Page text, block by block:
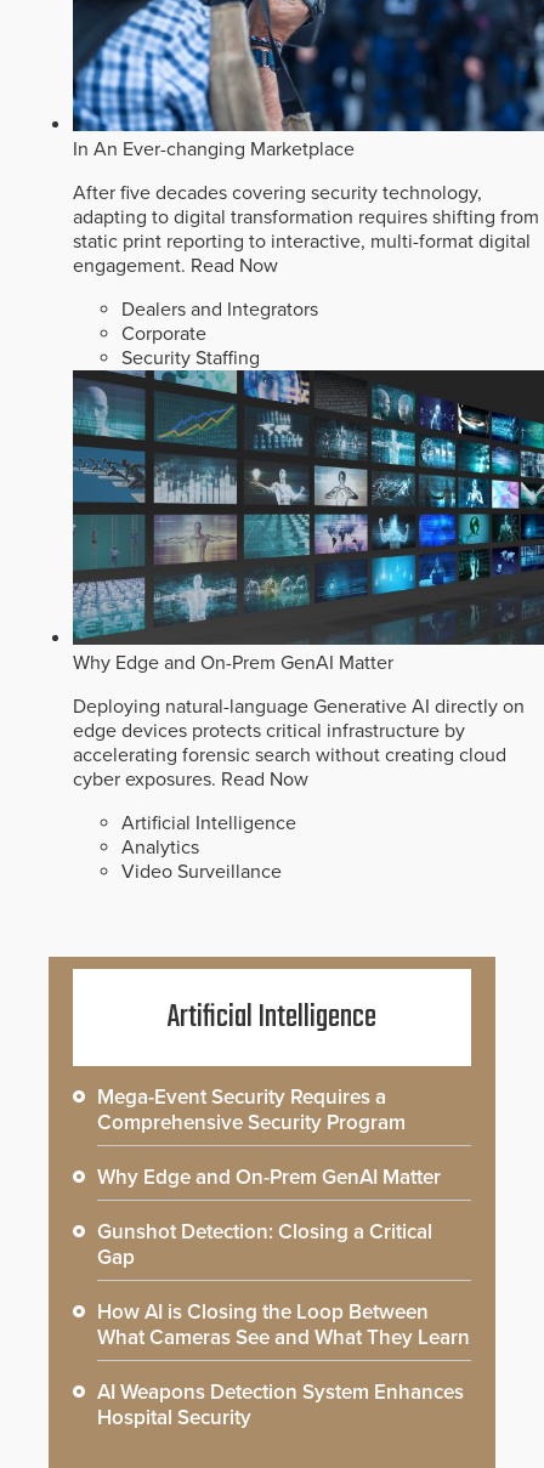
In An Ever-changing Marketplace
After five decades covering security technology,
adapting to digital transformation requires shifting from
static print reporting to interactive, multi-format digital
engagement. Read Now
Dealers and Integrators
Corporate
Security Staffing
Why Edge and On-Prem GenAI Matter
Deploying natural-language Generative AI directly on
edge devices protects critical infrastructure by
accelerating forensic search without creating cloud
cyber exposures. Read Now
Artificial Intelligence
Analytics
Video Surveillance
Artificial Intelligence
Mega-Event Security Requires a
Comprehensive Security Program
Why Edge and On-Prem GenAI Matter
Gunshot Detection: Closing a Critical
Gap
How AI is Closing the Loop Between
What Cameras See and What They Learn
AI Weapons Detection System Enhances
Hospital Security